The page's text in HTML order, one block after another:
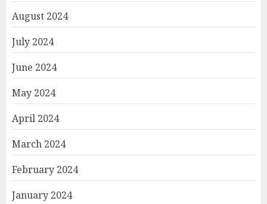
August 2024
July 2024
June 2024
May 2024
April 2024
March 2024
February 2024
January 2024